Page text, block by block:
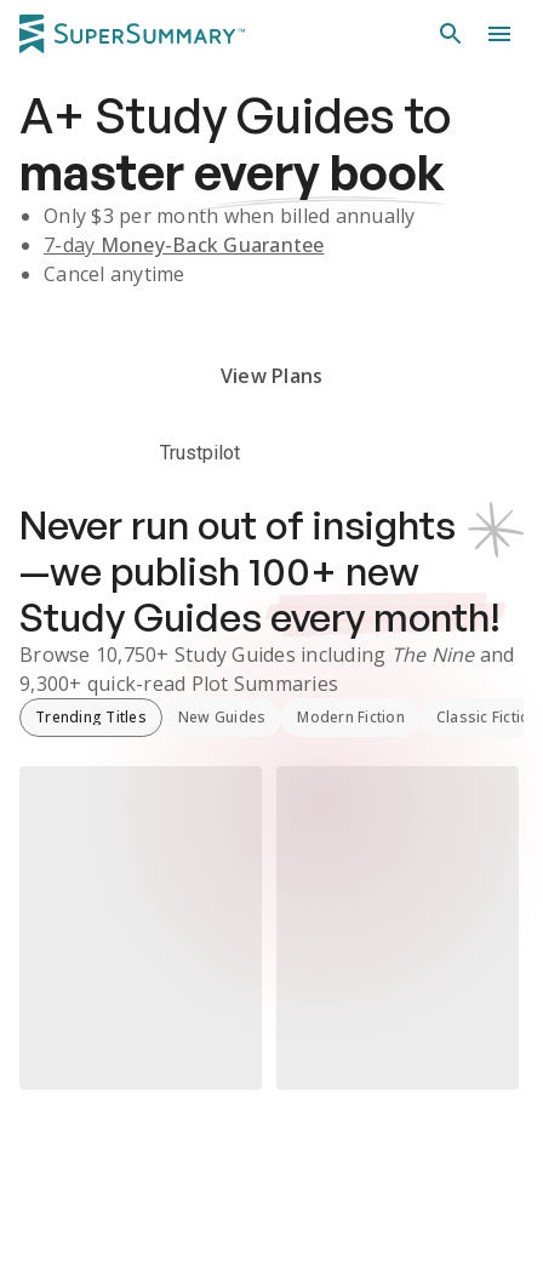
A+ Study Guidesto
masterevery book
Only $3 per month when billed annually
7-day Money-Back Guarantee
Cancel anytime
View Plans
Trustpilot
Never run out of insights
—we publish 100+ new
Study Guides every month!
Browse 10,750+ Study Guides including The Nineand
9,300+ quick-read Plot Summaries
Trending Titles New Guides Modern Fiction Classic Fiction